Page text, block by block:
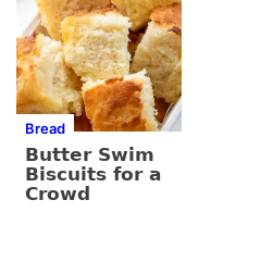
Bread
Butter Swim
Biscuits for a
Crowd